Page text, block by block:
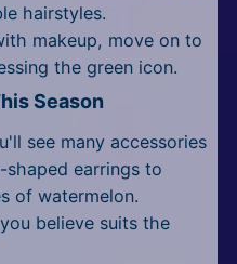
hairstyles.
makeup, move on to
the green icon.
Season
see many accessories
earrings to
of watermelon.
believe suits the